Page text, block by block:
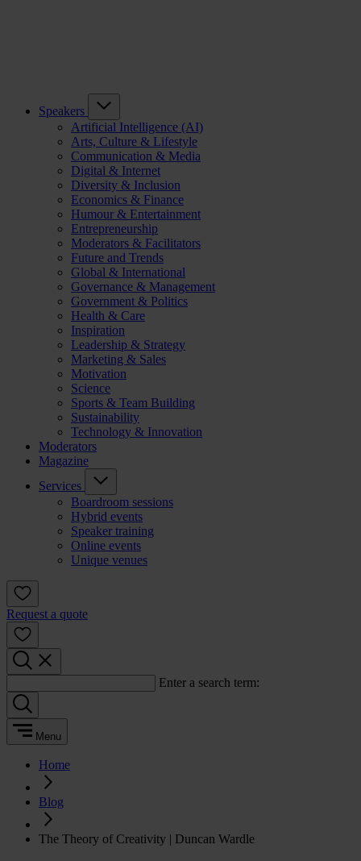
Speakers
Artificial Intelligence (AI)
Arts, Culture & Lifestyle
Communication & Media
Digital & Internet
Diversity & Inclusion
Economics & Finance
Humour & Entertainment
Entrepreneurship
Moderators & Facilitators
Future and Trends
Global & International
Governance & Management
Government & Politics
Health & Care
Inspiration
Leadership & Strategy
Marketing & Sales
Motivation
Science
Sports & Team Building
Sustainability
Technology & Innovation
Moderators
Magazine
Services
Boardroom sessions
Hybrid events
Speaker training
Online events
Unique venues
Request a quote
Enter a search term:
Menu
Home
Blog
The Theory of Creativity | Duncan Wardle